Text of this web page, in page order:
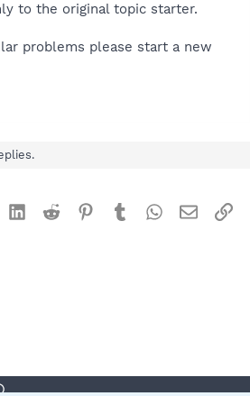
to the original topic starter.
problems please start a new
LinkedInReddit Pinterest
TumblrWhatsApp
Email